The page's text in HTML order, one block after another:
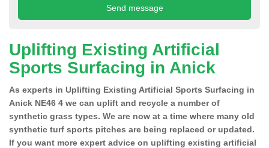
Uplifting Existing Artificial
Sports Surfacing in Anick
As experts in Uplifting Existing Artificial Sports Surfacing in
Anick NE46 4 we can uplift and recycle a number of
synthetic grass types. We are now at a time where many old
synthetic turf sports pitches are being replaced or updated.
If you want more expert advice on uplifting existing artificial